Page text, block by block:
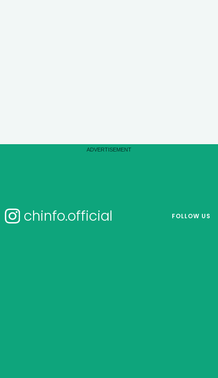
chinfo.official FOLLOW US